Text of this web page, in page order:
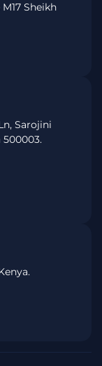
Sheikh
Sarojini
500003.